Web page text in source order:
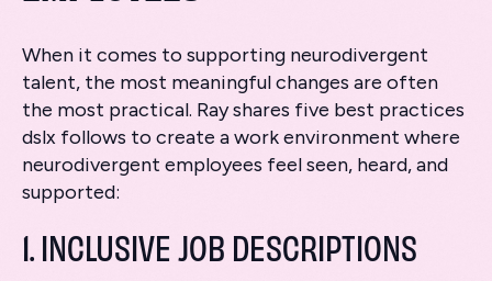
When it comes to supporting neurodivergent
talent, the most meaningful changes are often
the most practical. Ray shares five best practices
dslx follows to create a work environment where
neurodivergent employees feel seen, heard, and
supported:
1. INCLUSIVE JOB DESCRIPTIONS